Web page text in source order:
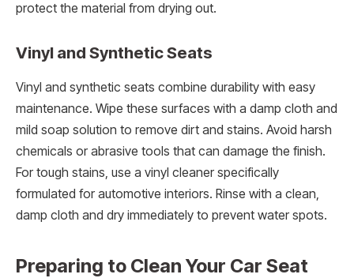
protect the material from drying out.
Vinyl and Synthetic Seats
Vinyl and synthetic seats combine durability with easy
maintenance. Wipe these surfaces with a damp cloth and
mild soap solution to remove dirt and stains. Avoid harsh
chemicals or abrasive tools that can damage the finish.
For tough stains, use a vinyl cleaner specifically
formulated for automotive interiors. Rinse with a clean,
damp cloth and dry immediately to prevent water spots.
Preparing to Clean Your Car Seat